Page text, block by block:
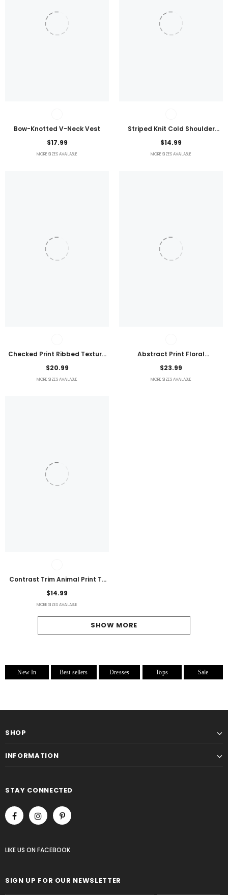
Bow-Knotted V-Neck Vest
$17.99
MORE SIZES AVAILABLE
Striped Knit Cold Shoulder
Lightweight Top
$14.99
MORE SIZES AVAILABLE
Checked Print Ribbed Texture
Bikini Swimsuit
$20.99
MORE SIZES AVAILABLE
Abstract Print Floral
Embroidered Plus Size Blouse
$23.99
MORE SIZES AVAILABLE
Contrast Trim Animal Print T-
Shirt
$14.99
MORE SIZES AVAILABLE
SHOW MORE
New In Best sellers Dresses Tops Sale
SHOP
INFORMATION
STAY CONNECTED
LIKE US ON FACEBOOK
SIGN UP FOR OUR NEWSLETTER